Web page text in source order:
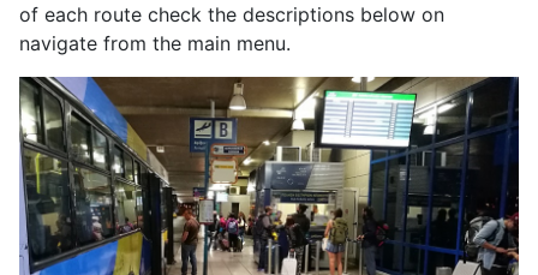
of each route check the descriptions below on
navigate from the main menu.